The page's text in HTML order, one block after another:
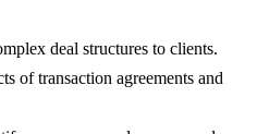
deal structures to clients.
of transaction agreements and